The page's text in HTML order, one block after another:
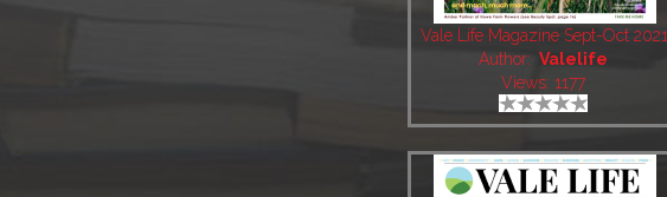
Vale Life Magazine Sept-Oct 2021
Author: Valelife
Views: 1177